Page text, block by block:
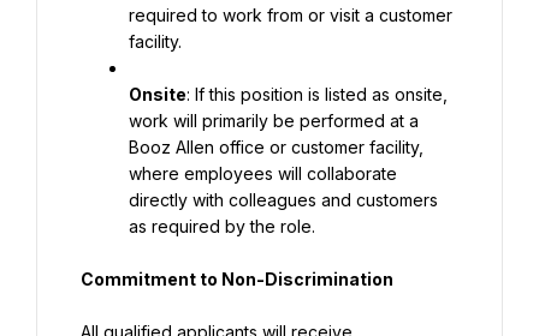
required to work from or visit a customer
facility.
Onsite: If this position is listed as onsite,
work will primarily be performed at a
Booz Allen office or customer facility,
where employees will collaborate
directly with colleagues and customers
as required by the role.
Commitment to Non-Discrimination
All qualified applicants will receive